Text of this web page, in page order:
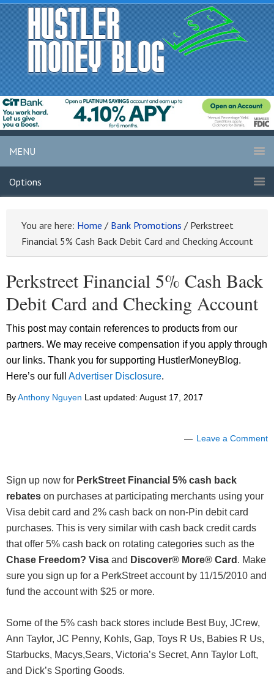
MENU
Options
You are here: Home / Bank Promotions / Perkstreet
Financial 5% Cash Back Debit Card and Checking Account
Perkstreet Financial 5% Cash Back
Debit Card and Checking Account
This post may contain references to products from our
partners. We may receive compensation if you apply through
our links. Thank you for supporting HustlerMoneyBlog.
Here’s our full Advertiser Disclosure.
ByAnthony Nguyen Last updated: August 17, 2017
Leave a Comment
Sign up now for PerkStreet Financial 5% cash back
rebates on purchases at participating merchants using your
Visa debit card and 2% cash back on non-Pin debit card
purchases. This is very similar with cash back credit cards
that offer 5% cash back on rotating categories such as the
Chase Freedom? Visa and Discover® More® Card . Make
sure you sign up for a PerkStreet account by 11/15/2010 and
fund the account with $25 or more.
Some of the 5% cash back stores include Best Buy, JCrew,
Ann Taylor, JC Penny, Kohls, Gap, Toys R Us, Babies R Us,
Starbucks, Macys,Sears, Victoria’s Secret, Ann Taylor Loft,
and Dick’s Sporting Goods.